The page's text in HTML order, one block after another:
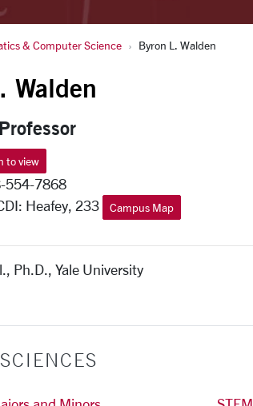
& Computer Science Byron L. Walden
Walden
to view
554-7868
Heafey, 233
Campus Map
Ph.D., Yale University